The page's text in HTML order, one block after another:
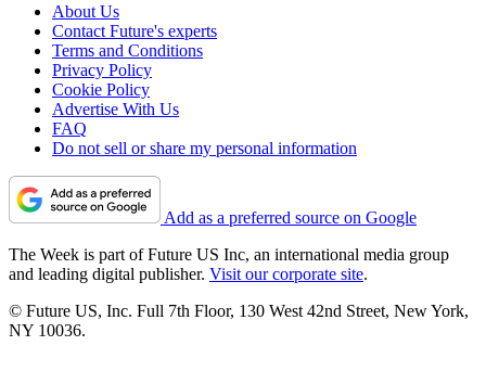
About Us
Contact Future's experts
Terms and Conditions
Privacy Policy
Cookie Policy
Advertise With Us
FAQ
Do not sell or share my personal information
Add as a preferred source on Google
The Week is part of Future US Inc, an international media group
and leading digital publisher. Visit our corporate site.
© Future US, Inc. Full 7th Floor, 130 West 42nd Street, New York,
NY 10036.